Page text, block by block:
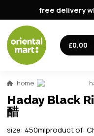
free delivery
£0.00
home
Haday Black
醋
size: 450mlproduct of: